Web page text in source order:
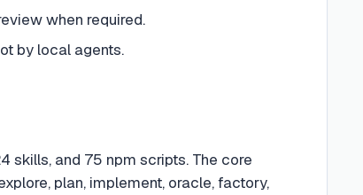
when required.
by local agents.
skills, and 75 npm scripts. The core
plan, implement, oracle, factory,